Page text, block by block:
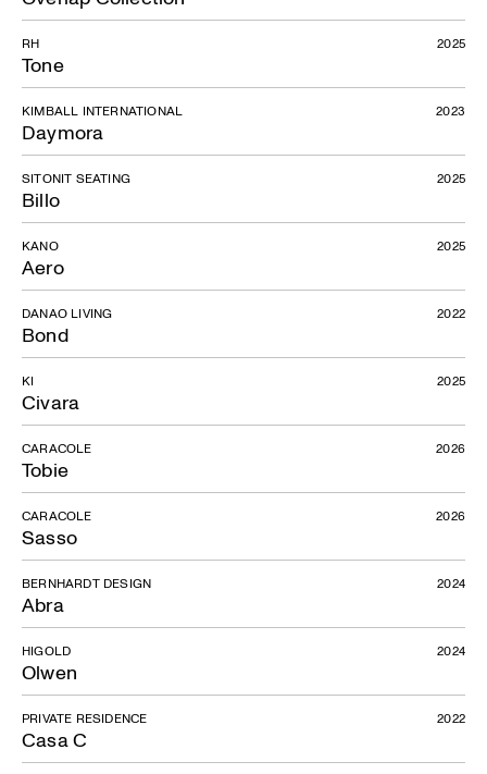
Tone
RH 2025
Daymora
KIMBALL INTERNATIONAL 2023
Billo
SITONIT SEATING 2025
Aero
KANO 2025
Bond
DANAO LIVING 2022
Civara
KI 2025
Tobie
CARACOLE 2026
Sasso
CARACOLE 2026
Abra
BERNHARDT DESIGN 2024
Olwen
HIGOLD 2024
Casa C
PRIVATE RESIDENCE 2022